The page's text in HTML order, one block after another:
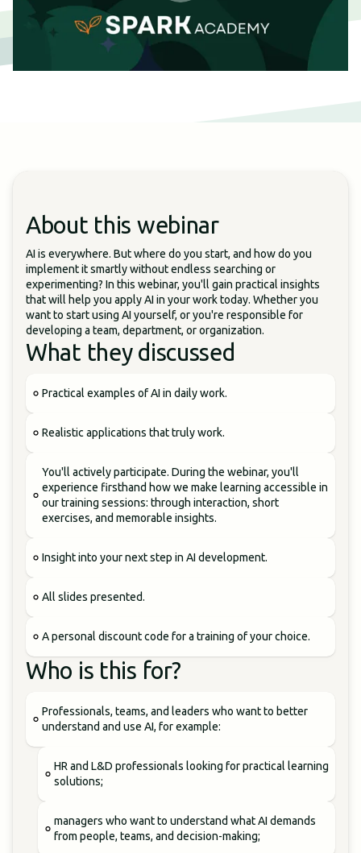
About this webinar
AI is everywhere. But where do you start, and how do you
implement it smartly without endless searching or
experimenting? In this webinar, you'll gain practical insights
that will help you apply AI in your work today. Whether you
want to start using AI yourself, or you're responsible for
developing a team, department, or organization.
What they discussed
Practical examples of AI in daily work.
Realistic applications that truly work.
You'll actively participate. During the webinar, you'll
experience firsthand how we make learning accessible in
our training sessions: through interaction, short
exercises, and memorable insights.
Insight into your next step in AI development.
All slides presented.
A personal discount code for a training of your choice.
Who is this for?
Professionals, teams, and leaders who want to better
understand and use AI, for example:
HR and L&D professionals looking for practical learning
solutions;
managers who want to understand what AI demands
from people, teams, and decision-making;